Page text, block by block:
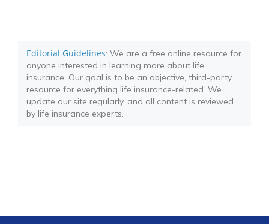
Editorial Guidelines: We are a free online resource for
anyone interested in learning more about life
insurance. Our goal is to be an objective, third-party
resource for everything life insurance-related. We
update our site regularly, and all content is reviewed
by life insurance experts.